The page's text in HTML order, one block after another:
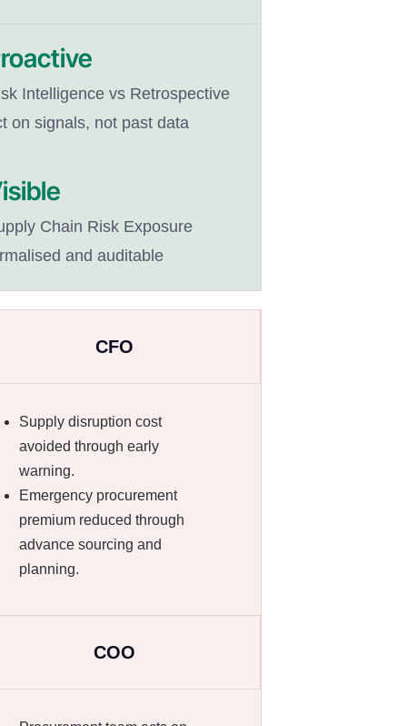
Intelligence vs Retrospective
on signals, not past data
Chain Risk Exposure
and auditable
CFO
Supply disruption cost
avoided through early
warning.
Emergency procurement
premium reduced through
advance sourcing and
planning.
COO